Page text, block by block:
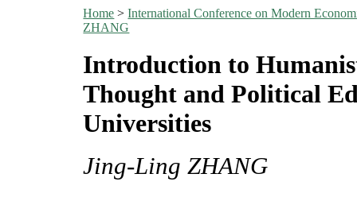
Home >International Conference on Modern
ZHANG
Introduction to
Thought and Political
Universities
Jing-Ling ZHANG